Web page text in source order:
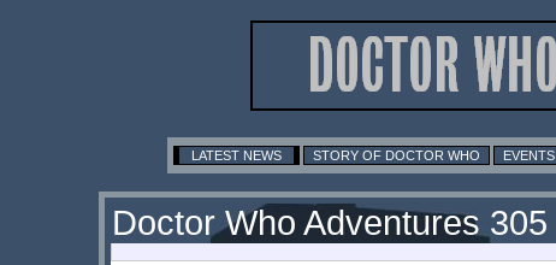
LATEST NEWS STORY OF DOCTOR WHO EVENTS
Doctor Who Adventures 305